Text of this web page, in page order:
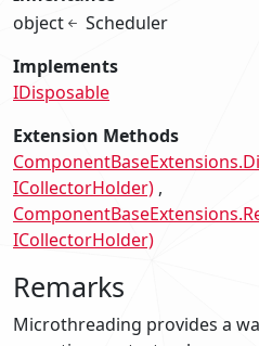
object
Scheduler
Implements
IDisposable
Extension Methods
ICollectorHolder)
ICollectorHolder)
Remarks
Microthreading provides a